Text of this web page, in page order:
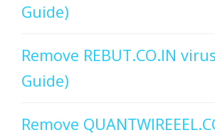
Guide)
Remove REBUT.CO.IN
Guide)
Remove